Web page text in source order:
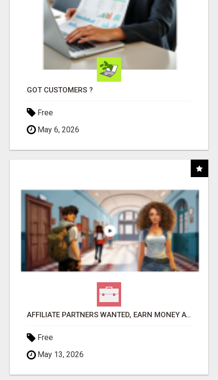
GOT CUSTOMERS ?
Free
May 6, 2026
AFFILIATE PARTNERS WANTED, EARN MONEY AT WWW.SHOWALTERFOUNDATION.ORG
Free
May 13, 2026